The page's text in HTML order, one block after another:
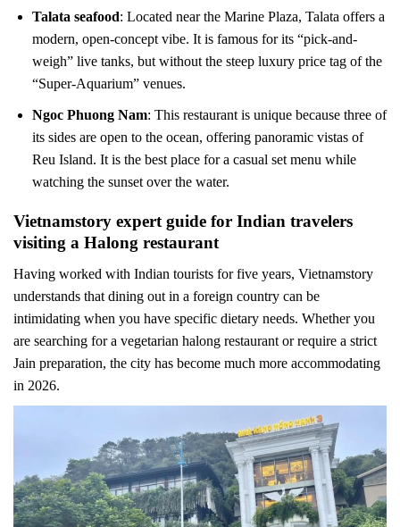
Talata seafood: Located near the Marine Plaza, Talata offers a
modern, open-concept vibe. It is famous for its “pick-and-
weigh” live tanks, but without the steep luxury price tag of the
“Super-Aquarium” venues.
Ngoc Phuong Nam: This restaurant is unique because three of
its sides are open to the ocean, offering panoramic vistas of
Reu Island. It is the best place for a casual set menu while
watching the sunset over the water.
Vietnamstory expert guide for Indian travelers
visiting a Halong restaurant
Having worked with Indian tourists for five years, Vietnamstory
understands that dining out in a foreign country can be
intimidating when you have specific dietary needs. Whether you
are searching for a vegetarian halong restaurant or require a strict
Jain preparation, the city has become much more accommodating
in 2026.